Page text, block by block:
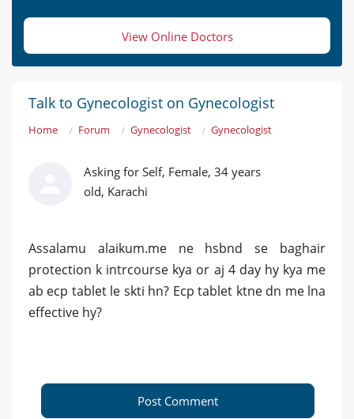
View Online Doctors
Talk to Gynecologist on Gynecologist
Home Forum Gynecologist Gynecologist
Asking for Self, Female, 34 years
old, Karachi
Assalamu alaikum.me ne hsbnd se baghair
protection k intrcourse kya or aj 4 day hy kya me
ab ecp tablet le skti hn? Ecp tablet ktne dn me lna
effective hy?
Post Comment